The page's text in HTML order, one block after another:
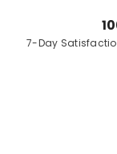
7-Day